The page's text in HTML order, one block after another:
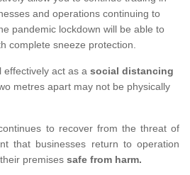
and operations continuing to
pandemic lockdown will be able to
complete sneeze protection.
effectively act as a social distancing
metres apart may not be physically
to recover from the threat of
that businesses return to operation
premises safe from harm.